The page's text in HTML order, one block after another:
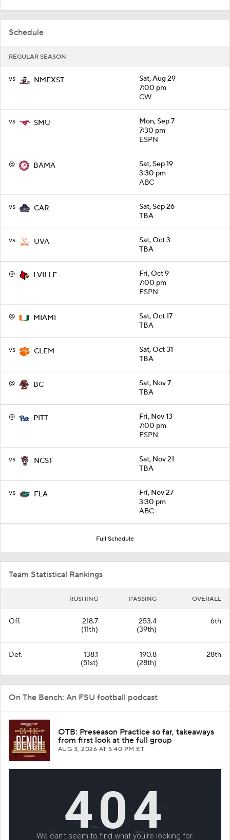
Schedule
REGULAR SEASON
vs NMEXST
Sat, Aug 29
7:00 pm
CW
vs SMU
Mon, Sep 7
7:30 pm
ESPN
@ BAMA
Sat, Sep 19
3:30 pm
ABC
vs CAR
Sat, Sep 26
TBA
vs UVA
Sat, Oct 3
TBA
@ LVILLE
Fri, Oct 9
7:00 pm
ESPN
@ MIAMI
Sat, Oct 17
TBA
vs CLEM
Sat, Oct 31
TBA
@ BC
Sat, Nov 7
TBA
@ PITT
Fri, Nov 13
7:00 pm
ESPN
vs NCST
Sat, Nov 21
TBA
vs FLA
Fri, Nov 27
3:30 pm
ABC
Full Schedule
Team Statistical Rankings
RUSHING PASSING OVERALL
Off.
218.7
(11th)
253.4
(39th)
6th
Def.
138.1
(51st)
190.8
(28th)
28th
On The Bench: An FSU football podcast
OTB: Preseason Practice so far, takeaways
from first look at the full group
AUG 3, 2026 AT 5:40 PM ET